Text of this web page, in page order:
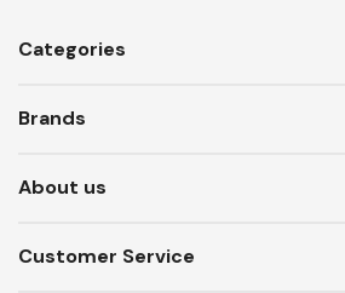
Categories
Brands
About us
Customer Service